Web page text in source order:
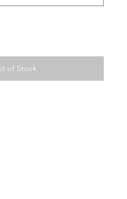
of Stock